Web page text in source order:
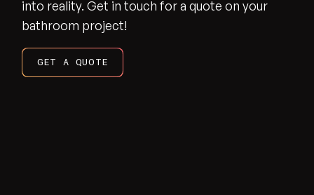
into reality. Get in touch for a quote on your
bathroom project!
GET A QUOTE